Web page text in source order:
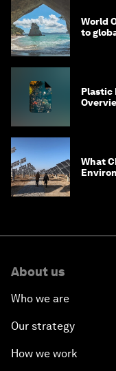
World
to
Plastic
What
About us
Who we are
Our strategy
How we work